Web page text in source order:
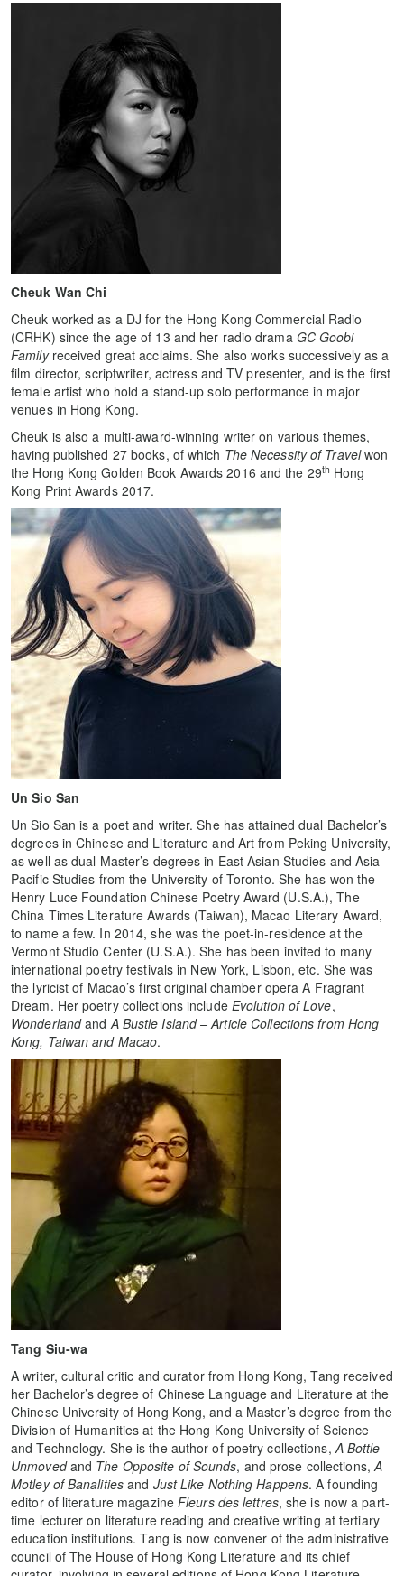
Cheuk Wan Chi
Cheuk worked as a DJ for the Hong Kong Commercial Radio
(CRHK) since the age of 13 and her radio dramaGC Goobi
Familyreceived great acclaims. She also works successively as a
film director, scriptwriter, actress and TV presenter, and is the first
female artist who hold a stand-up solo performance in major
venues in Hong Kong.
Cheuk is also a multi-award-winning writer on various themes,
having published 27 books, of which The Necessity of Travelwon
the Hong Kong Golden Book Awards 2016 and the 29th Hong
Kong Print Awards 2017.
Un Sio San
Un Sio San is a poet and writer. She has attained dual Bachelor’s
degrees in Chinese and Literature and Art from Peking University,
as well as dual Master’s degrees in East Asian Studies and Asia-
Pacific Studies from the University of Toronto. She has won the
Henry Luce Foundation Chinese Poetry Award (U.S.A.), The
China Times Literature Awards (Taiwan), Macao Literary Award,
to name a few. In 2014, she was the poet-in-residence at the
Vermont Studio Center (U.S.A.). She has been invited to many
international poetry festivals in New York, Lisbon, etc. She was
the lyricist of Macao’s first original chamber opera A Fragrant
Dream. Her poetry collections include Evolution of Love,
WonderlandandA Bustle Island – Article Collections from Hong
Kong, Taiwan and Macao.
Tang Siu-wa
A writer, cultural critic and curator from Hong Kong, Tang received
her Bachelor’s degree of Chinese Language and Literature at the
Chinese University of Hong Kong, and a Master’s degree from the
Division of Humanities at the Hong Kong University of Science
and Technology. She is the author of poetry collections,A Bottle
Unmovedand The Opposite of Sounds, and prose collections,A
Motley of Banalities and Just Like Nothing Happens. A founding
editor of literature magazineFleurs des lettres, she is now a part-
time lecturer on literature reading and creative writing at tertiary
education institutions. Tang is now convener of the administrative
council of The House of Hong Kong Literature and its chief